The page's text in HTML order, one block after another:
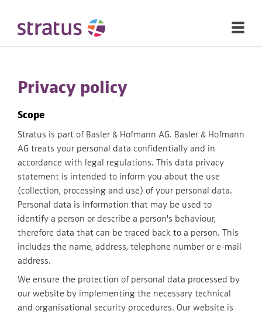
Privacy policy
Scope
Stratus is part of Basler & Hofmann AG. Basler & Hofmann
AG treats your personal data confidentially and in
accordance with legal regulations. This data privacy
statement is intended to inform you about the use
(collection, processing and use) of your personal data.
Personal data is information that may be used to
identify a person or describe a person's behaviour,
therefore data that can be traced back to a person. This
includes the name, address, telephone number or e-mail
address.
We ensure the protection of personal data processed by
our website by implementing the necessary technical
and organisational security procedures. Our website is